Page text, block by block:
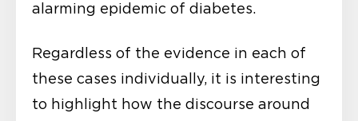
alarming epidemic of diabetes.
Regardless of the evidence in each of
these cases individually, it is interesting
to highlight how the discourse around